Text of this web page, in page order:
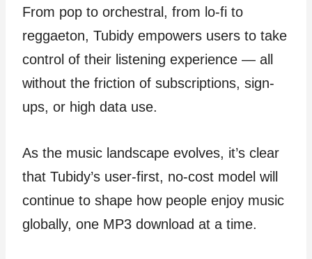
From pop to orchestral, from lo-fi to
reggaeton, Tubidy empowers users to take
control of their listening experience — all
without the friction of subscriptions, sign-
ups, or high data use.
As the music landscape evolves, it’s clear
that Tubidy’s user-first, no-cost model will
continue to shape how people enjoy music
globally, one MP3 download at a time.